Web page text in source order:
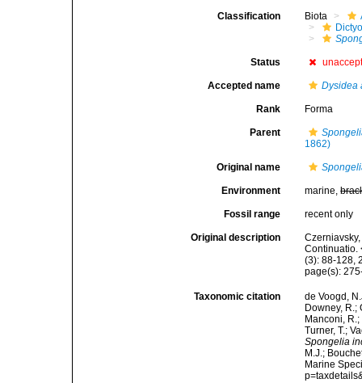
Classification Biota
Status
Accepted name Dysidea
Rank Forma
Parent
1862)
Original name
Environment marine,
Fossil range recent only
Original description
Continuatio.
(3): 88-128,
page(s):
Taxonomic citation
de Voogd,
Downey, R.;
Manconi,
Turner, T.;
Spongelia
M.J.;
Marine